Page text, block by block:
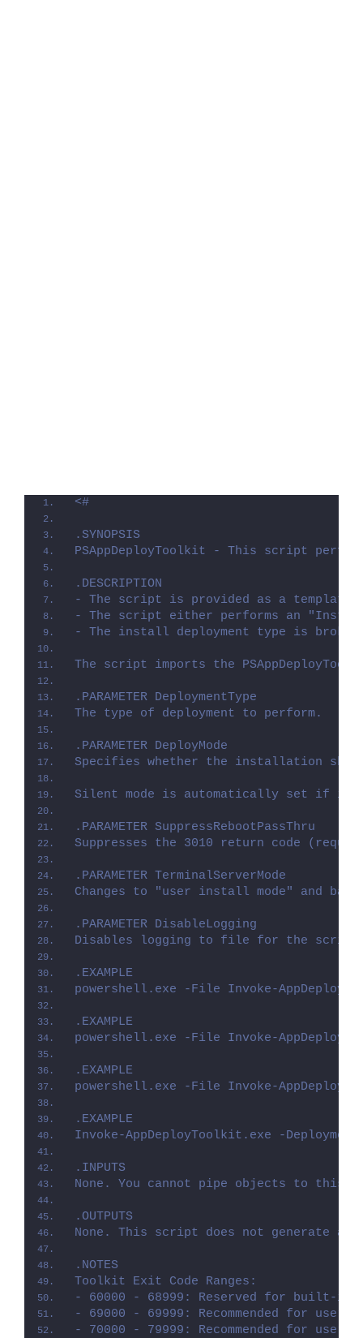
<#
.SYNOPSIS
PSAppDeployToolkit - This script
.DESCRIPTION
- The script is provided as a
- The script either performs an
- The install deployment type is
The script imports the
.PARAMETER DeploymentType
The type of deployment to perform.
.PARAMETER DeployMode
Specifies whether the installation
Silent mode is automatically set if it
.PARAMETER SuppressRebootPassThru
Suppresses the 3010 return code
.PARAMETER TerminalServerMode
Changes to "user install mode" and
.PARAMETER DisableLogging
Disables logging to file for the
.EXAMPLE
powershell.exe -File Invoke-
.EXAMPLE
powershell.exe -File Invoke-
.EXAMPLE
powershell.exe -File Invoke-
.EXAMPLE
Invoke-AppDeployToolkit.exe -
.INPUTS
None. You cannot pipe objects to this
.OUTPUTS
None. This script does not generate
.NOTES
Toolkit Exit Code Ranges:
- 60000 - 68999: Reserved for built-in
- 69000 - 69999: Recommended for
- 70000 - 79999: Recommended for user